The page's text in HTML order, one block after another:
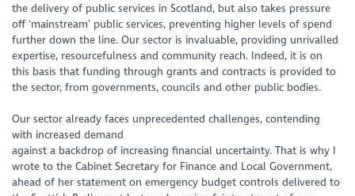
the delivery of public services in Scotland, but also takes pressure
off ‘mainstream’ public services, preventing higher levels of spend
further down the line. Our sector is invaluable, providing unrivalled
expertise, resourcefulness and community reach. Indeed, it is on
this basis that funding through grants and contracts is provided to
the sector, from governments, councils and other public bodies.
Our sector already faces unprecedented challenges, contending
with increased demand
against a backdrop of increasing financial uncertainty. That is why I
wrote to the Cabinet Secretary for Finance and Local Government,
ahead of her statement on emergency budget controls delivered to